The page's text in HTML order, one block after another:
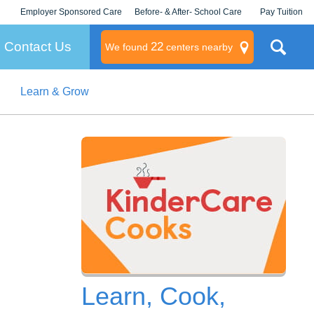
Employer Sponsored Care
KLC for Employers
Before- & After- School Care Pay Tuition
Contact Us We found 22 centers nearby
Learn & Grow
Learn, Cook,